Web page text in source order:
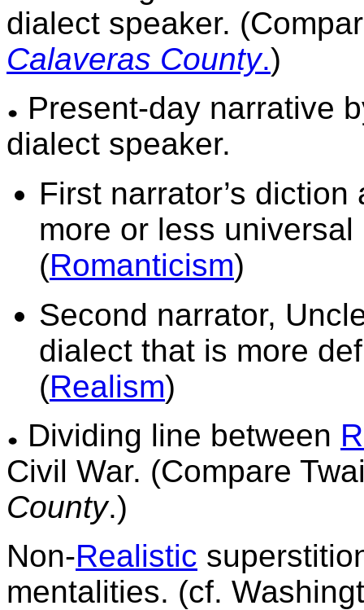
dialect speaker.
Calaveras County.)
Present-day narrative
dialect speaker.
First narrator’s
more or less
(Romanticism)
Second narrator,
dialect that is more
(Realism)
Dividing line between
Civil War. (Compare
County.)
Non-Realistic
mentalities. (cf.